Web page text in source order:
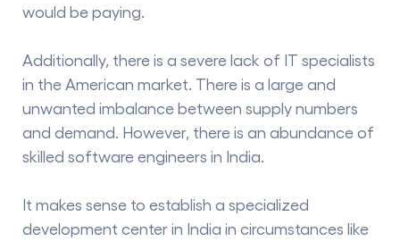
would be paying.
Additionally, there is a severe lack of IT specialists
in the American market. There is a large and
unwanted imbalance between supply numbers
and demand. However, there is an abundance of
skilled software engineers in India.
It makes sense to establish a specialized
development center in India in circumstances like